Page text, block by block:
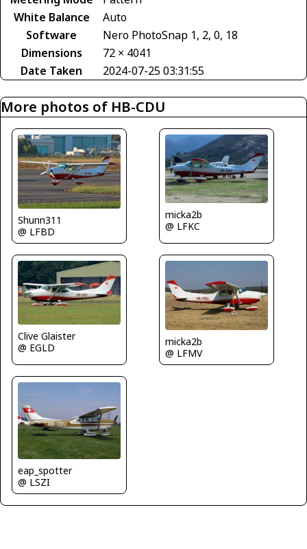
White Balance
Auto
Software
Nero PhotoSnap 1, 2, 0, 18
Dimensions
72 × 4041
Date Taken
2024-07-25 03:31:55
More photos of HB-CDU
Shunn311
@ LFBD
micka2b
@ LFKC
Clive Glaister
@ EGLD
micka2b
@ LFMV
eap_spotter
@ LSZI